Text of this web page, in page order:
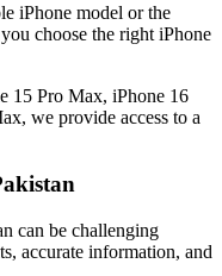
iPhone model or the
choose the right iPhone
15 Pro Max, iPhone 16
we provide access to a
can be challenging
accurate information, and